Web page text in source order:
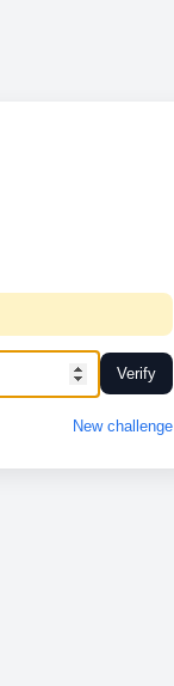
Verify
New challenge